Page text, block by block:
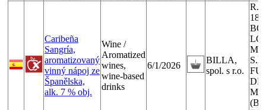
Caribeña
Sangría,
aromatizovaný
vinný nápoj ze
Španělska,
alk. 7 % obj.
Wine /
Aromatized
wines,
wine-based
drinks
6/1/2026
BILLA,
spol. s r.o.